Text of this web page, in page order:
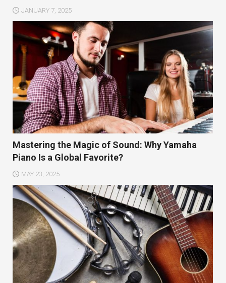
JANUARY 7, 2025
Mastering the Magic of Sound: Why Yamaha
Piano Is a Global Favorite?
MAY 23, 2025